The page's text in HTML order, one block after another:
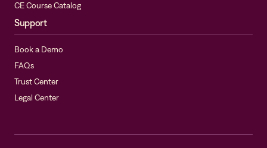
CE Course Catalog
Support
Book a Demo
FAQs
Trust Center
Legal Center